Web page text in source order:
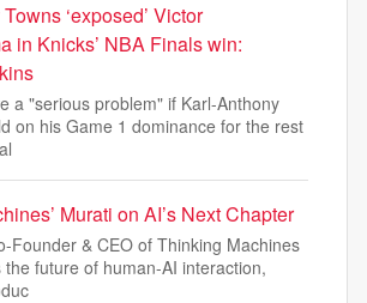
‘exposed’ Victor
in Knicks’ NBA Finals win:
a "serious problem" if Karl-Anthony
on his Game 1 dominance for the rest
Murati on AI’s Next Chapter
Founder & CEO of Thinking Machines
the future of human-AI interaction,